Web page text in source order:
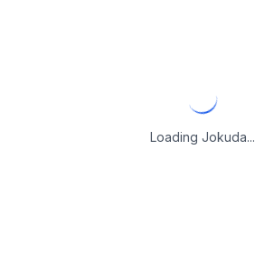
Loading Jokuda...